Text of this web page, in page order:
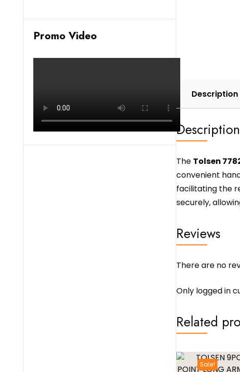
Description
Description
The Tolsen
convenient
facilitating the
securely,
Reviews
There are no
Only logged in
Related
Sale!
Promo Video